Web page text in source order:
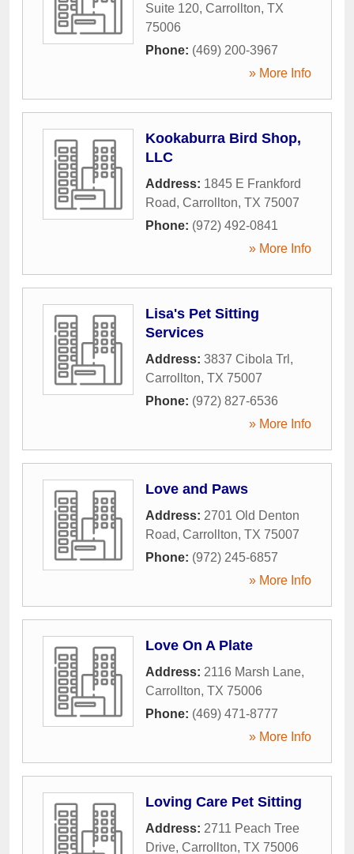
Suite 120, Carrollton, TX
75006
Phone: (469) 200-3967
» More Info
Kookaburra Bird Shop,
LLC
Address: 1845 E Frankford
Road, Carrollton, TX 75007
Phone: (972) 492-0841
» More Info
Lisa's Pet Sitting
Services
Address: 3837 Cibola Trl ,
Carrollton, TX 75007
Phone: (972) 827-6536
» More Info
Love and Paws
Address: 2701 Old Denton
Road, Carrollton, TX 75007
Phone: (972) 245-6857
» More Info
Love On A Plate
Address: 2116 Marsh Lane,
Carrollton, TX 75006
Phone: (469) 471-8777
» More Info
Loving Care Pet Sitting
Address: 2711 Peach Tree
Drive, Carrollton, TX 75006